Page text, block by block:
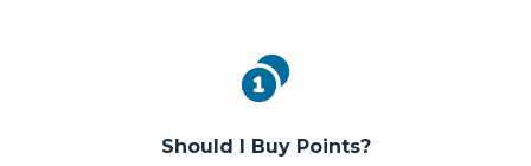
Should I Buy Points?